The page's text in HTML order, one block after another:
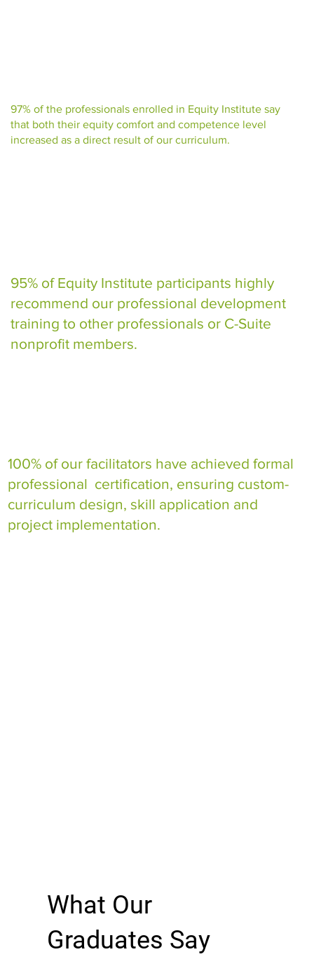
What Our
Graduates Say
97% of the professionals enrolled in Equity Institute say
that both their equity comfort and competence level
increased as a direct result of our curriculum.
95% of Equity Institute participants highly
recommend our professional development
training to other professionals or C-Suite
nonprofit members.
100% of our facilitators have achieved formal
professional certification, ensuring custom-
curriculum design, skill application and
project implementation.